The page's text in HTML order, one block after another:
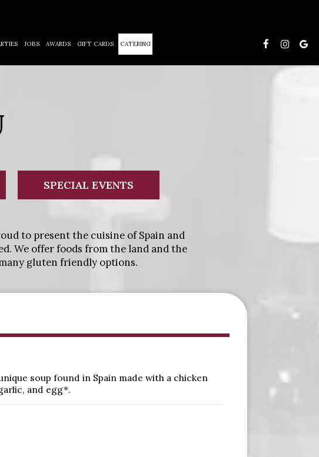
JOBS AWARDS GIFT CARDS CATERING
SPECIAL EVENTS
to present the cuisine of Spain and
We offer foods from the land and the
gluten friendly options.
soup found in Spain made with a chicken
and egg*.